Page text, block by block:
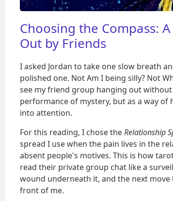
Choosing the Compass:
Out by Friends
I asked Jordan to take one slow breath
polished one. Not Am I being silly? Not
see my friend group hanging out without
performance of mystery, but as a way
into attention.
For this reading, I chose theRelationship
spread I use when the pain lives in the
absent people's motives. This is how
read their private group chat like a
wound underneath it, and the next
front of me.